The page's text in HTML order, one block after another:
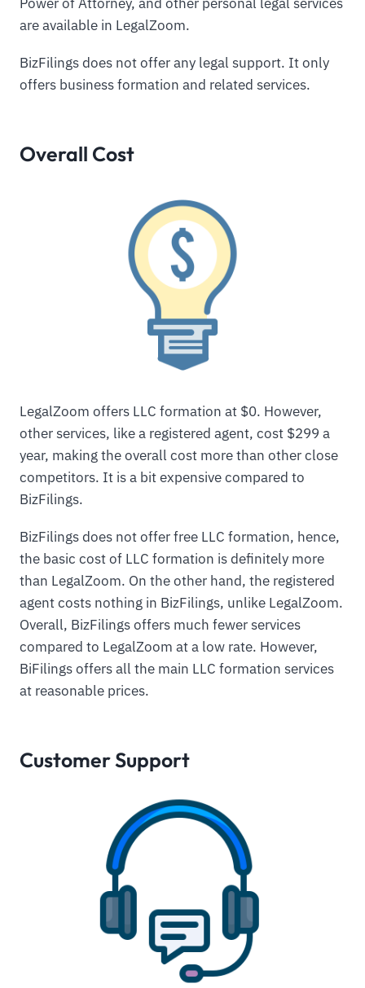
are available in LegalZoom.
BizFilings does not offer any legal support. It only
offers business formation and related services.
Overall Cost
LegalZoom offers LLC formation at $0. However,
other services, like a registered agent, cost $299 a
year, making the overall cost more than other close
competitors. It is a bit expensive compared to
BizFilings.
BizFilings does not offer free LLC formation, hence,
the basic cost of LLC formation is definitely more
than LegalZoom. On the other hand, the registered
agent costs nothing in BizFilings, unlike LegalZoom.
Overall, BizFilings offers much fewer services
compared to LegalZoom at a low rate. However,
BiFilings offers all the main LLC formation services
at reasonable prices.
Customer Support